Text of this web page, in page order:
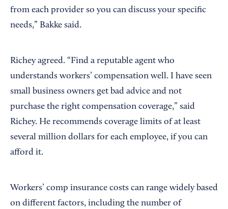
from each provider so you can discuss your specific
needs,” Bakke said.
Richey agreed. “Find a reputable agent who
understands workers’ compensation well. I have seen
small business owners get bad advice and not
purchase the right compensation coverage,” said
Richey. He recommends coverage limits of at least
several million dollars for each employee, if you can
afford it.
Workers’ comp insurance costs can range widely based
on different factors, including the number of